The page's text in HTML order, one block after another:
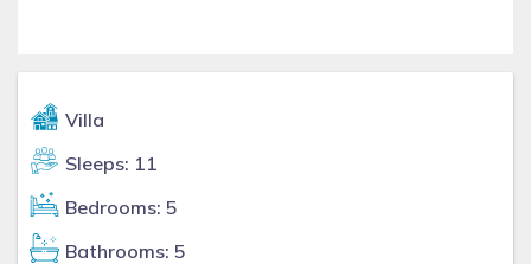
Villa
Sleeps: 11
Bedrooms: 5
Bathrooms: 5